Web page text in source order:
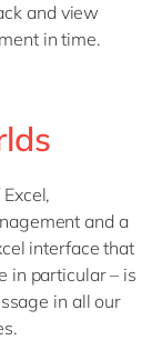
and view
in time.
and a
interface that
in particular – is
in all our